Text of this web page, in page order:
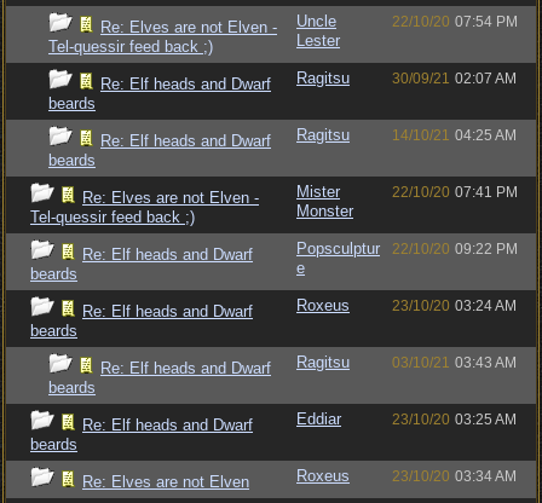
Re: Elves are not Elven -
Tel-quessir feed back ;)
Uncle
Lester
22/10/20 07:54 PM
Re: Elf heads and Dwarf
beards
Ragitsu 30/09/21 02:07 AM
Re: Elf heads and Dwarf
beards
Ragitsu 14/10/21 04:25 AM
Re: Elves are not Elven -
Tel-quessir feed back ;)
Mister
Monster
22/10/20 07:41 PM
Re: Elf heads and Dwarf
beards
Popsculptur
e
22/10/20 09:22 PM
Re: Elf heads and Dwarf
beards
Roxeus 23/10/20 03:24 AM
Re: Elf heads and Dwarf
beards
Ragitsu 03/10/21 03:43 AM
Re: Elf heads and Dwarf
beards
Eddiar 23/10/20 03:25 AM
Re: Elves are not Elven Roxeus 23/10/20 03:34 AM